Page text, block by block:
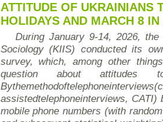
ATTITUDE OF UKRAINIANS
HOLIDAYS AND MARCH 8
During January 9-14, 2026,
Sociology (KIIS) conducted its
survey, which, among other
question about attitudes
Bythemethodoftelephoneinterviews(
assistedtelephoneinterviews, CATI)
mobile phone numbers (with